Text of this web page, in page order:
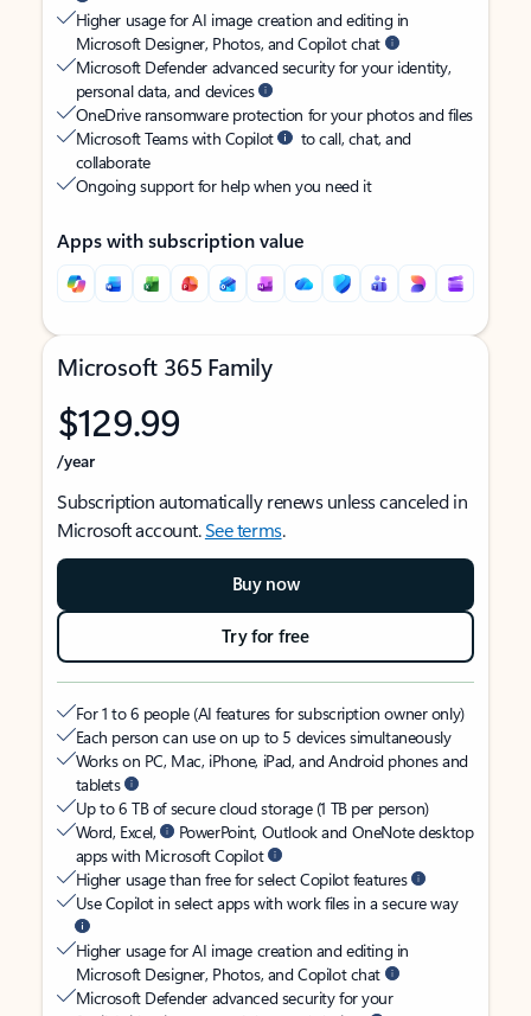
Higher usage for AI image creation and editing in
Microsoft Designer, Photos, and Copilot chat
Microsoft Defender advanced security for your identity,
personal data, and devices
OneDrive ransomware protection for your photos and files
Microsoft Teams with Copilot
to call, chat, and
collaborate
Ongoing support for help when you need it
Apps with subscription value
Microsoft 365 Family
$129.99
/year
Subscription automatically renews unless canceled in
Microsoft account.See terms.
Buy now
Try for free
For 1 to 6 people (AI features for subscription owner only)
Each person can use on up to 5 devices simultaneously
Works on PC, Mac, iPhone, iPad, and Android phones and
tablets
Up to 6 TB of secure cloud storage (1 TB per person)
Word, Excel,
PowerPoint, Outlook and OneNote desktop
apps with Microsoft Copilot
Higher usage than free for select Copilot features
Use Copilot in select apps with work files in a secure way
Higher usage for AI image creation and editing in
Microsoft Designer, Photos, and Copilot chat
Microsoft Defender advanced security for your